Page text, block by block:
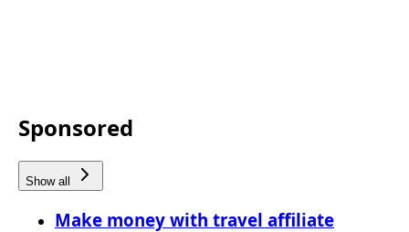
Sponsored
Show all
Make money with travel affiliate